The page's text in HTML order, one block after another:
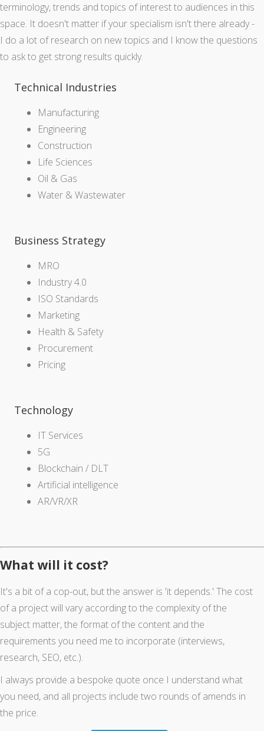
terminology, trends and topics of interest to audiences in this
space. It doesn't matter if your specialism isn't there already -
I do a lot of research on new topics and I know the questions
to ask to get strong results quickly.
Technical Industries
Manufacturing
Engineering
Construction
Life Sciences
Oil & Gas
Water & Wastewater
Business Strategy
MRO
Industry 4.0
ISO Standards
Marketing
Health & Safety
Procurement
Pricing
Technology
IT Services
5G
Blockchain / DLT
Artificial intelligence
AR/VR/XR
What will it cost?
It's a bit of a cop-out, but the answer is 'it depends.' The cost
of a project will vary according to the complexity of the
subject matter, the format of the content and the
requirements you need me to incorporate (interviews,
research, SEO, etc.).
I always provide a bespoke quote once I understand what
you need, and all projects include two rounds of amends in
the price.